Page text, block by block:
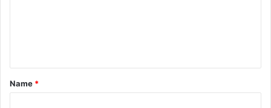
t
*
Name *